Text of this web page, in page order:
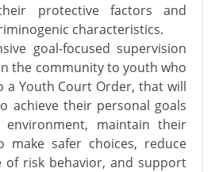
protective factors and
characteristics.
goal-focused supervision
the community to youth who
a Youth Court Order, that will
achieve their personal goals
maintain their
make safer choices, reduce
of risk behavior, and support